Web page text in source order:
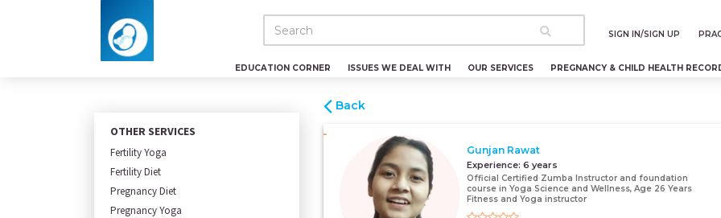
SIGN IN/SIGN UP
EDUCATION CORNER ISSUES WE DEAL WITH OUR SERVICES PREGNANCY & CHILD HEALTH
OTHER SERVICES
Fertility Yoga
Fertility Diet
Pregnancy Diet
Pregnancy Yoga
Back
Gunjan Rawat
Experience: 6 years
Official Certified Zumba Instructor and foundation
course in Yoga Science and Wellness, Age 26 Years
Fitness and Yoga instructor